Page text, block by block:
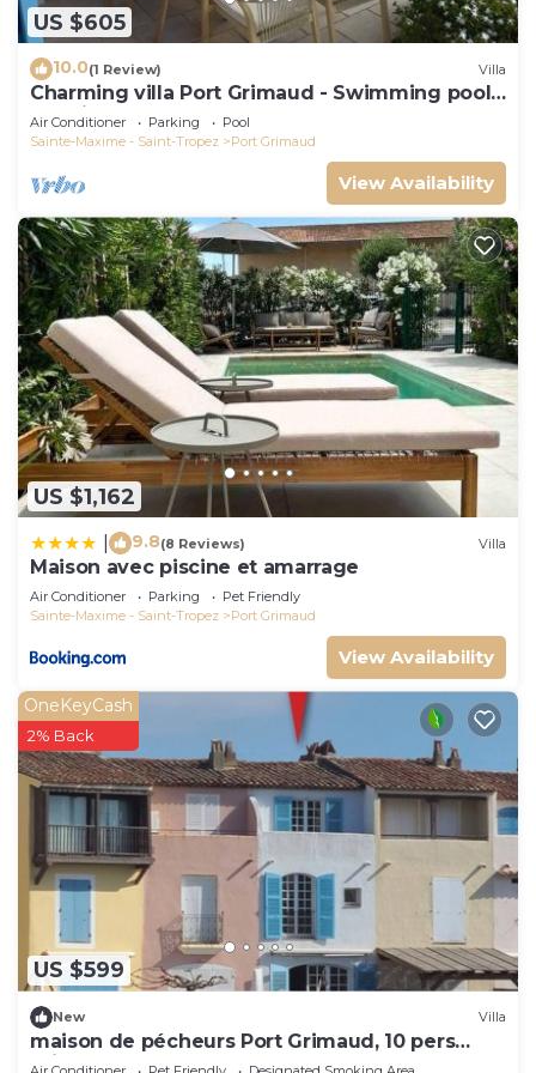
US $605
10.0(1 Review) Villa
Charming villa Port Grimaud - Swimming pool -
Mooring - Boats
Air Conditioner Parking
Pool
Sainte-Maxime - Saint-Tropez
Port Grimaud
View Availability
US $1,162
9.8(8 Reviews) Villa
Maison avec piscine et amarrage
Air Conditioner Parking
Pet Friendly
Sainte-Maxime - Saint-Tropez
Port Grimaud
View Availability
US $599
OneKeyCash
2% Back
New Villa
maison de pécheurs Port Grimaud, 10 pers
,clim, Golfe de St Tropez